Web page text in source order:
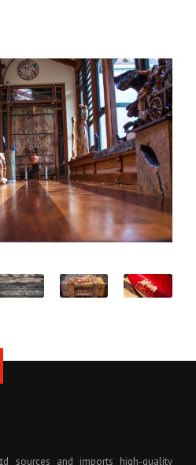
sources and imports high-quality